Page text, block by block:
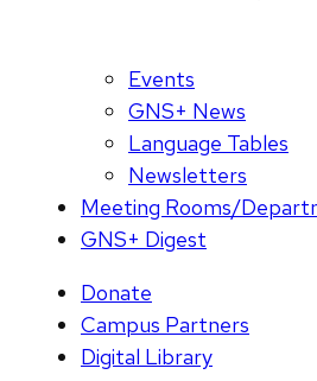
Events
GNS+ News
Language Tables
Newsletters
Meeting Rooms/
GNS+ Digest
Donate
Campus Partners
Digital Library